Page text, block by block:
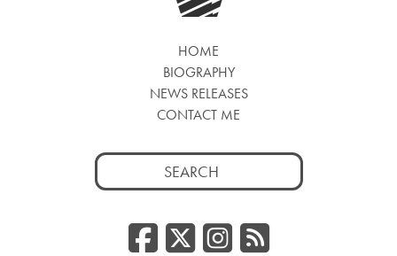
HOME
BIOGRAPHY
NEWS RELEASES
CONTACT ME
Search
for:
Facebook
Twitter/
RSS